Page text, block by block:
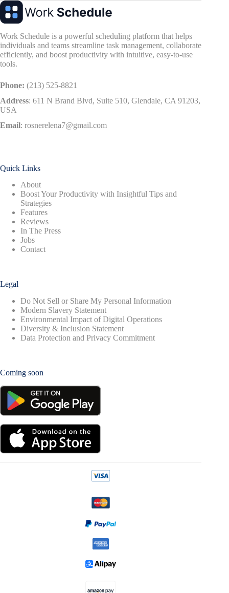
Work Schedule is a powerful scheduling platform that helps
individuals and teams streamline task management, collaborate
efficiently, and boost productivity with intuitive, easy-to-use
tools.
Phone: (213) 525-8821
Address: 611 N Brand Blvd, Suite 510, Glendale, CA 91203,
USA
Email: rosnerelena7@gmail.com
Quick Links
About
Boost Your Productivity with Insightful Tips and
Strategies
Features
Reviews
In The Press
Jobs
Contact
Legal
Do Not Sell or Share My Personal Information
Modern Slavery Statement
Environmental Impact of Digital Operations
Diversity & Inclusion Statement
Data Protection and Privacy Commitment
Coming soon